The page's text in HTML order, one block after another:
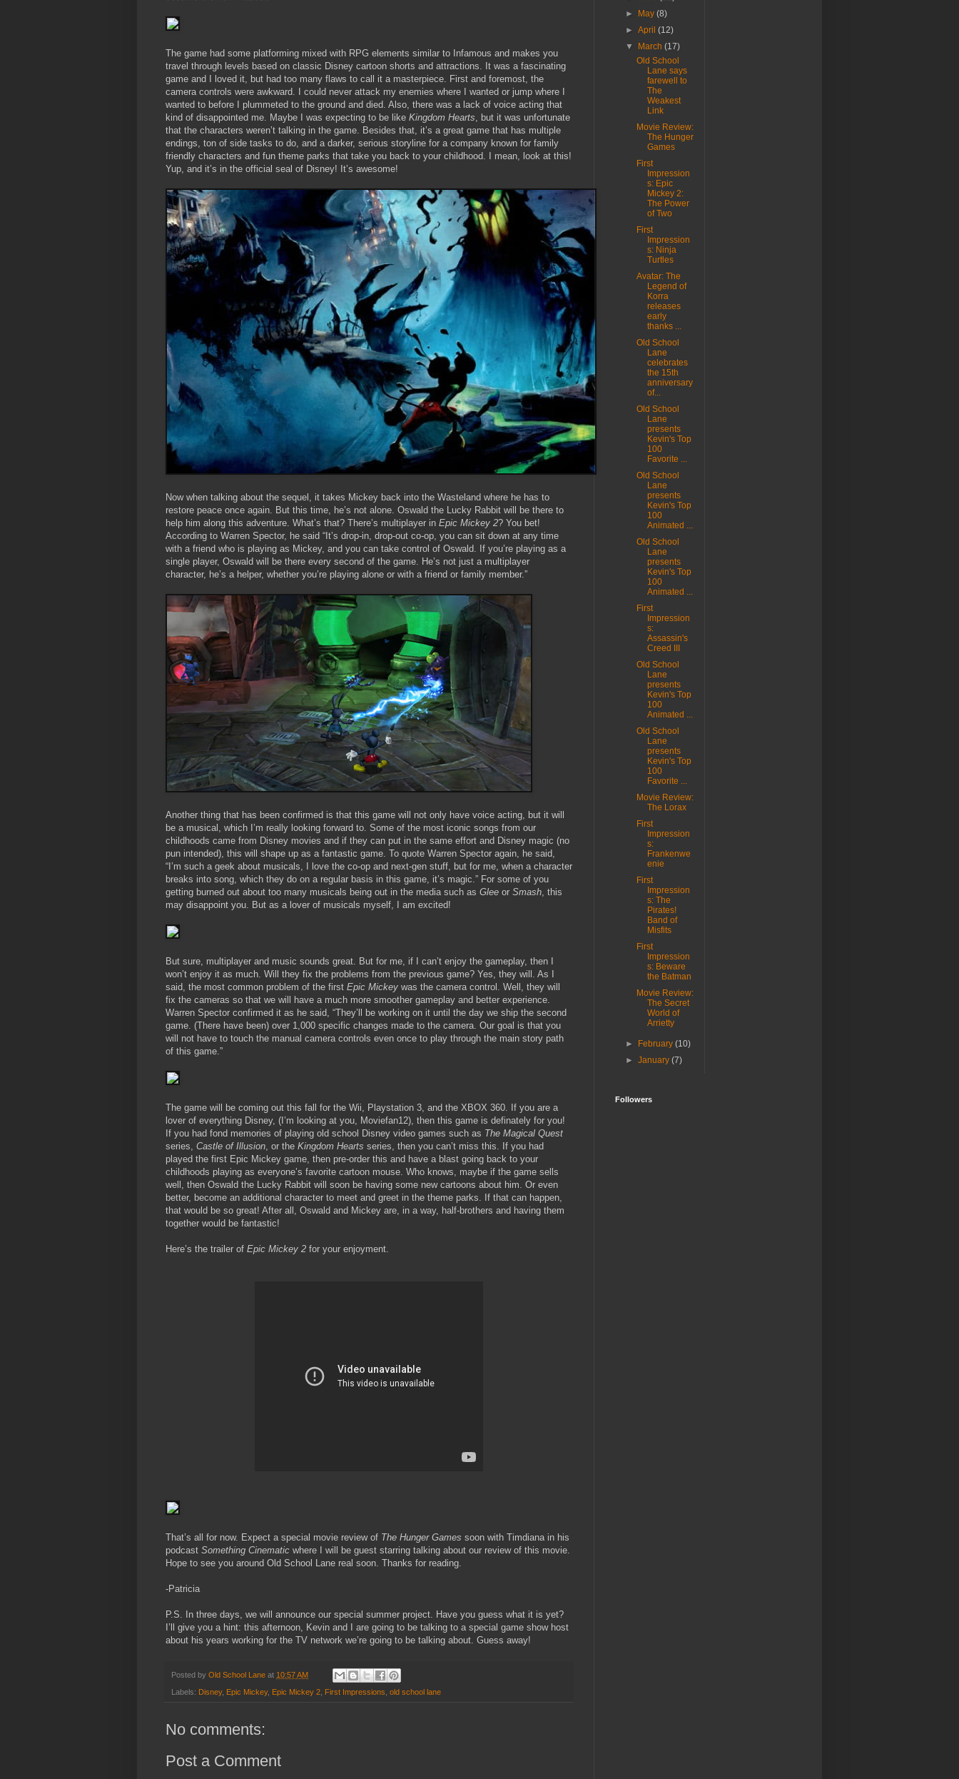
The game had some platforming mixed with RPG elements similar to Infamous and makes you
travel through levels based on classic Disney cartoon shorts and attractions. It was a fascinating
game and I loved it, but had too many flaws to call it a masterpiece. First and foremost, the
camera controls were awkward. I could never attack my enemies where I wanted or jump where I
wanted to before I plummeted to the ground and died. Also, there was a lack of voice acting that
kind of disappointed me. Maybe I was expecting to be like Kingdom Hearts, but it was unfortunate
that the characters weren’t talking in the game. Besides that, it’s a great game that has multiple
endings, ton of side tasks to do, and a darker, serious storyline for a company known for family
friendly characters and fun theme parks that take you back to your childhood. I mean, look at this!
Yup, and it’s in the official seal of Disney! It’s awesome!
Now when talking about the sequel, it takes Mickey back into the Wasteland where he has to
restore peace once again. But this time, he’s not alone. Oswald the Lucky Rabbit will be there to
help him along this adventure. What’s that? There’s multiplayer in Epic Mickey 2? You bet!
According to Warren Spector, he said “It’s drop-in, drop-out co-op, you can sit down at any time
with a friend who is playing as Mickey, and you can take control of Oswald. If you’re playing as a
single player, Oswald will be there every second of the game. He’s not just a multiplayer
character, he’s a helper, whether you’re playing alone or with a friend or family member.”
Another thing that has been confirmed is that this game will not only have voice acting, but it will
be a musical, which I’m really looking forward to. Some of the most iconic songs from our
childhoods came from Disney movies and if they can put in the same effort and Disney magic (no
pun intended), this will shape up as a fantastic game. To quote Warren Spector again, he said,
“I’m such a geek about musicals, I love the co-op and next-gen stuff, but for me, when a character
breaks into song, which they do on a regular basis in this game, it’s magic.” For some of you
getting burned out about too many musicals being out in the media such as Glee or Smash, this
may disappoint you. But as a lover of musicals myself, I am excited!
But sure, multiplayer and music sounds great. But for me, if I can’t enjoy the gameplay, then I
won’t enjoy it as much. Will they fix the problems from the previous game? Yes, they will. As I
said, the most common problem of the first Epic Mickey was the camera control. Well, they will
fix the cameras so that we will have a much more smoother gameplay and better experience.
Warren Spector confirmed it as he said, “They’ll be working on it until the day we ship the second
game. (There have been) over 1,000 specific changes made to the camera. Our goal is that you
will not have to touch the manual camera controls even once to play through the main story path
of this game.”
The game will be coming out this fall for the Wii, Playstation 3, and the XBOX 360. If you are a
lover of everything Disney, (I’m looking at you, Moviefan12), then this game is definately for you!
If you had fond memories of playing old school Disney video games such as The Magical Quest
series, Castle of Illusion, or the Kingdom Hearts series, then you can’t miss this. If you had
played the first Epic Mickey game, then pre-order this and have a blast going back to your
childhoods playing as everyone’s favorite cartoon mouse. Who knows, maybe if the game sells
well, then Oswald the Lucky Rabbit will soon be having some new cartoons about him. Or even
better, become an additional character to meet and greet in the theme parks. If that can happen,
that would be so great! After all, Oswald and Mickey are, in a way, half-brothers and having them
together would be fantastic!
Here’s the trailer of Epic Mickey 2 for your enjoyment.
That’s all for now. Expect a special movie review of The Hunger Games soon with Timdiana in his
podcast Something Cinematic where I will be guest starring talking about our review of this movie.
Hope to see you around Old School Lane real soon. Thanks for reading.
-Patricia
P.S. In three days, we will announce our special summer project. Have you guess what it is yet?
I’ll give you a hint: this afternoon, Kevin and I are going to be talking to a special game show host
about his years working for the TV network we’re going to be talking about. Guess away!
Posted by Old School Lane at 10:57 AM
Labels: Disney, Epic Mickey, Epic Mickey 2, First Impressions, old school lane
No comments:
Post a Comment
►
May(8)
►April(12)
▼
March(17)
Old School
Lane says
farewell to
The
Weakest
Link
Movie Review:
The Hunger
Games
First
Impression
s: Epic
Mickey 2:
The Power
of Two
First
Impression
s: Ninja
Turtles
Avatar: The
Legend of
Korra
releases
early
thanks ...
Old School
Lane
celebrates
the 15th
anniversary
of...
Old School
Lane
presents
Kevin's Top
100
Favorite ...
Old School
Lane
presents
Kevin's Top
100
Animated ...
Old School
Lane
presents
Kevin's Top
100
Animated ...
First
Impression
s:
Assassin's
Creed III
Old School
Lane
presents
Kevin's Top
100
Animated ...
Old School
Lane
presents
Kevin's Top
100
Favorite ...
Movie Review:
The Lorax
First
Impression
s:
Frankenwe
enie
First
Impression
s: The
Pirates!
Band of
Misfits
First
Impression
s: Beware
the Batman
Movie Review:
The Secret
World of
Arrietty
► February(10)
►January(7)
Followers